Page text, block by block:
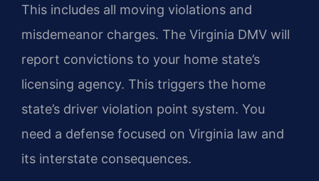
This includes all moving violations and
misdemeanor charges. The Virginia DMV will
report convictions to your home state’s
licensing agency. This triggers the home
state’s driver violation point system. You
need a defense focused on Virginia law and
its interstate consequences.